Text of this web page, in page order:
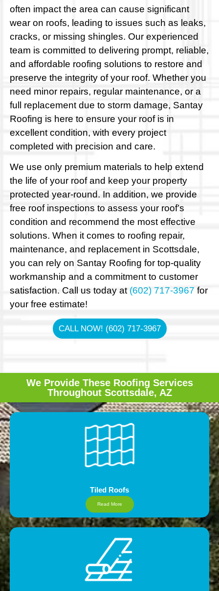
often impact the area can cause significant
wear on roofs, leading to issues such as leaks,
cracks, or missing shingles. Our experienced
team is committed to delivering prompt, reliable,
and affordable roofing solutions to restore and
preserve the integrity of your roof. Whether you
need minor repairs, regular maintenance, or a
full replacement due to storm damage, Santay
Roofing is here to ensure your roof is in
excellent condition, with every project
completed with precision and care.
We use only premium materials to help extend
the life of your roof and keep your property
protected year-round. In addition, we provide
free roof inspections to assess your roof’s
condition and recommend the most effective
solutions. When it comes to roofing repair,
maintenance, and replacement in Scottsdale,
you can rely on Santay Roofing for top-quality
workmanship and a commitment to customer
satisfaction. Call us today at (602) 717-3967 for
your free estimate!
CALL NOW! (602) 717-3967
We Provide These Roofing Services
Throughout Scottsdale, AZ
Tiled Roofs
Read More